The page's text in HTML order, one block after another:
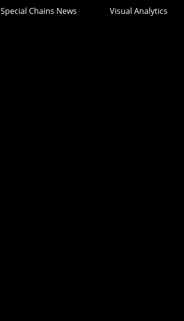
Special Chains News Visual Analytics